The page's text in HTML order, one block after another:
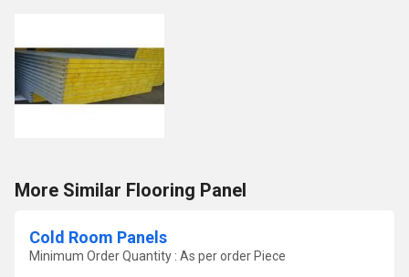
More Similar Flooring Panel
Cold Room Panels
Minimum Order Quantity : As per order Piece